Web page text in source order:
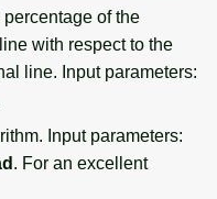
of the
with respect to the
line. Input parameters:
Input parameters:
. For an excellent